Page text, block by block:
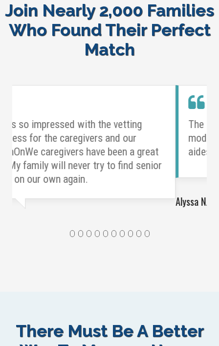
Join Nearly 2,000 Families
Who Found Their Perfect
Match
The overall structure of the LeanOnWe
model enabled us to hire high-quality
aides in a more cost-effective way.
Alyssa N.
There Must Be A Better